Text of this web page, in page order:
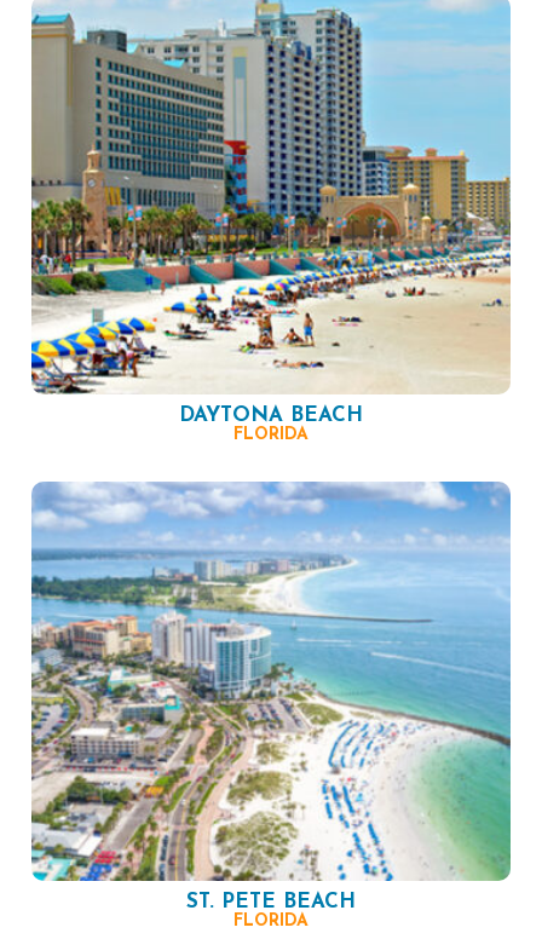
DAYTONA BEACH
FLORIDA
ST. PETE BEACH
FLORIDA